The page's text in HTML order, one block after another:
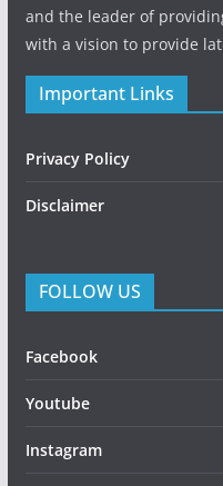
and the leader of
with a vision to provide
Important Links
Privacy Policy
Disclaimer
FOLLOW US
Facebook
Youtube
Instagram